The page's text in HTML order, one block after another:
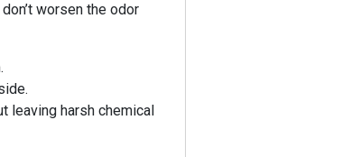
worsen the odor
leaving harsh chemical